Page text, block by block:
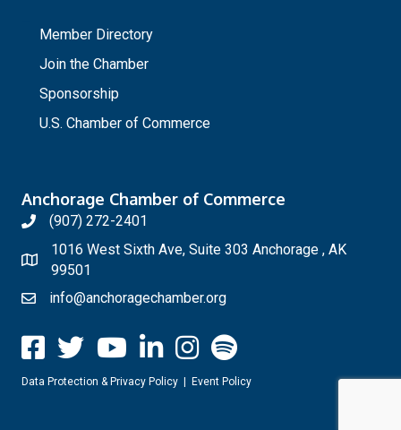
Member Directory
Join the Chamber
Sponsorship
U.S. Chamber of Commerce
Anchorage Chamber of Commerce
(907) 272-2401
1016 West Sixth Ave, Suite 303 Anchorage , AK
99501
info@anchoragechamber.org
Data Protection & Privacy Policy | Event Policy